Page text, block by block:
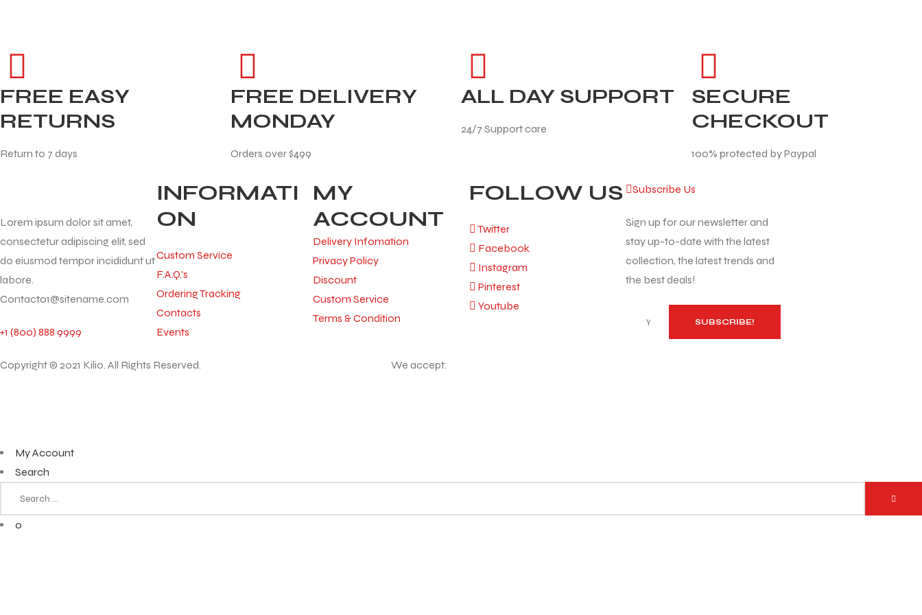
FREE EASY
RETURNS
Return to 7 days
FREE DELIVERY
MONDAY
Orders over $499
ALL DAY SUPPORT
24/7 Support care
SECURE
CHECKOUT
100% protected by Paypal
Lorem ipsum dolor sit amet,
consectetur adipiscing elit, sed
do eiusmod tempor incididunt ut
labore.
Contact01@sitename.com
+1 (800) 888 9999
INFORMATI
ON
Custom Service
F.A.Q.'s
Ordering Tracking
Contacts
Events
MY
ACCOUNT
Delivery Infomation
Privacy Policy
Discount
Custom Service
Terms & Condition
FOLLOW US
Twitter
Facebook
Instagram
Pinterest
Youtube
Subscribe Us
Sign up for our newsletter and
stay up-to-date with the latest
collection, the latest trends and
the best deals!
SUBSCRIBE!
Copyright © 2021 Kilio. All Rights Reserved. We accept:
My Account
Search
0